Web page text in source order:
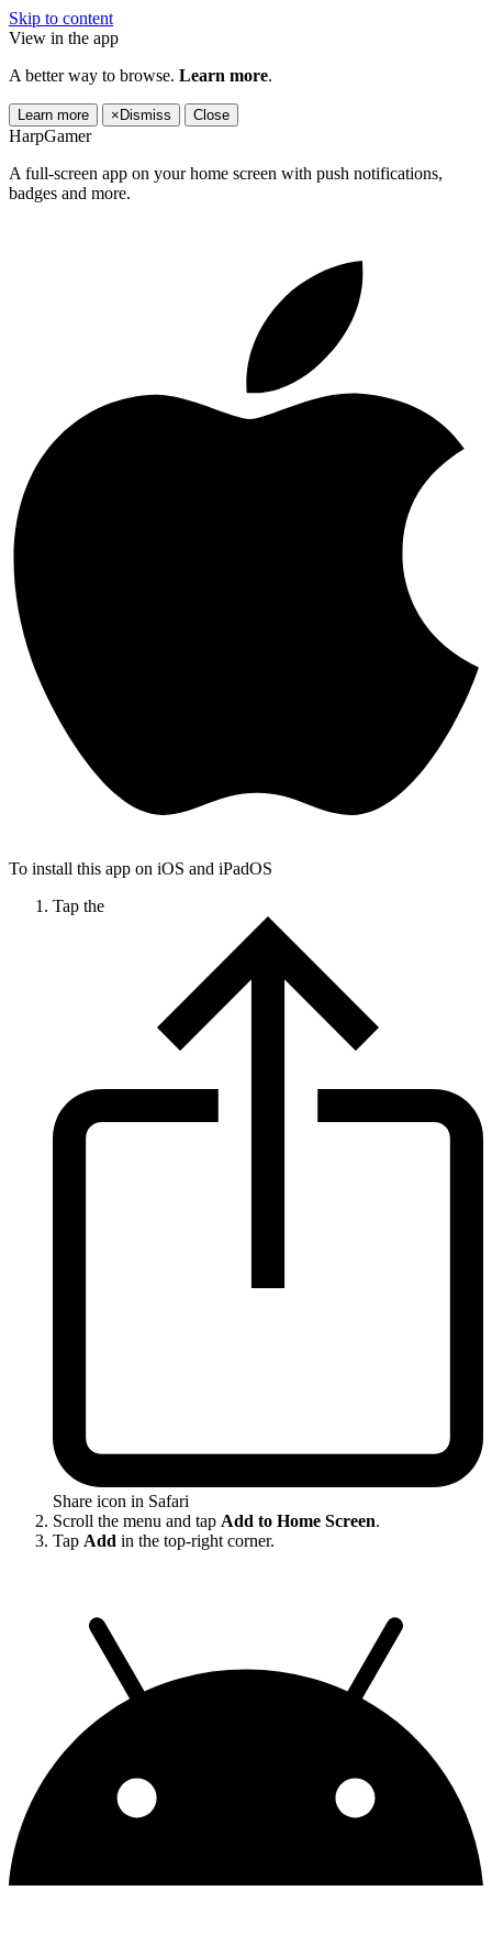
Skip to content
View in the app
A better way to browse. Learn more.
Learn more × Dismiss Close
HarpGamer
A full-screen app on your home screen with push notifications,
badges and more.
To install this app on iOS and iPadOS
Tap the
Share icon in Safari
Scroll the menu and tap Add to Home Screen.
Tap Add in the top-right corner.